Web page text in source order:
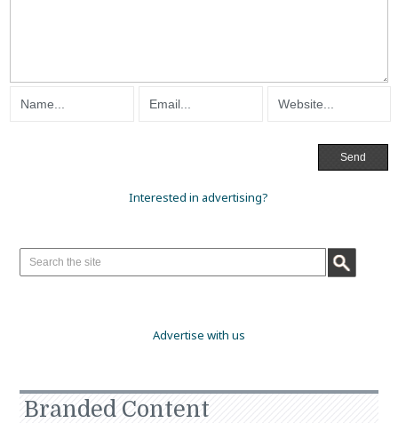
Interested in advertising?
Advertise with us
Branded Content